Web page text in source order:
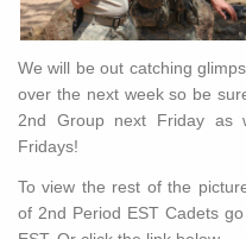
We will be out catching
over the next week so be
2nd Group next Friday as
Fridays!
To view the rest of the
of 2nd Period EST Cadets